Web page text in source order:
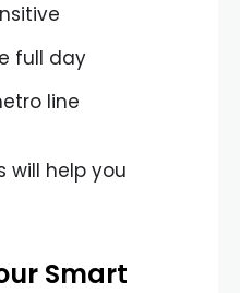
full day
line
will help you
Smart